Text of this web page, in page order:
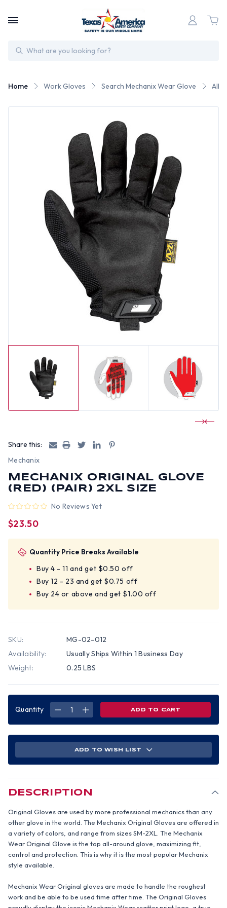
Search
Home Work Gloves Search Mechanix Wear Glove All
Share this:
Mechanix
MECHANIX ORIGINAL GLOVE
(RED) (PAIR) 2XL SIZE
No Reviews Yet
$23.50
Quantity Price Breaks Available
Buy 4 - 11 and get $0.50 off
Buy 12 - 23 and get $0.75 off
Buy 24 or above and get $1.00 off
SKU:
MG-02-012
Availability:
Usually Ships Within 1 Business Day
Weight:
0.25 LBS
Quantity
DECREASE
(PAIR)
2XL
INCREASE
(PAIR)
2XL
ADD TO WISH LIST
DESCRIPTION
Original Gloves are used by more professional mechanics than any
other glove in the world. The Mechanix Original Gloves are offered in
a variety of colors, and range from sizes SM-2XL. The Mechanix
Wear Original Glove is the top all-around glove, maximizing fit,
control and protection. This is why it is the most popular Mechanix
style available.
Mechanix Wear Original gloves are made to handle the roughest
work and be able to be used time after time. The Original Gloves